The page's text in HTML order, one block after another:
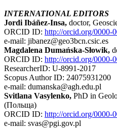
INTERNATIONAL EDITORS
Jordi Ibáñez-Insa, doctor,
ORCID ID: http://orcid.org/0000-
e-mail: jibanez@geo3bcn.csic.es
Magdalena Dumańska-Słowik,
ORCID ID: http://orcid.org/0000-
ResearcherID: U-8991-2017
Scopus Author ID: 24075931200
e-mail: dumanska@agh.edu.pl
Svitlana Vasylenko, PhD in
(Польща)
ORCID ID: http://orcid.org/0000-
e-mail: svas@pgi.gov.pl